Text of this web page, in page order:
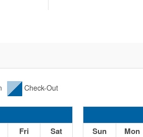
Check-Out
Fri Sat Sun Mon